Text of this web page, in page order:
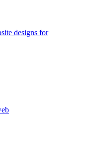
designs for